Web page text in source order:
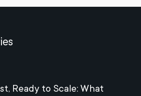
Ready to Scale: What